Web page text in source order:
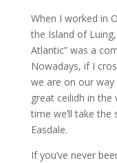
When I worked in
the Island of
Atlantic” was a
Nowadays, if I
we are on our way
great ceilidh in the
time we’ll take
Easdale.
If you’ve never